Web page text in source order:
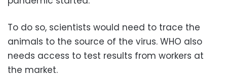
To do so, scientists would need to trace the
animals to the source of the virus. WHO also
needs access to test results from workers at
the market.